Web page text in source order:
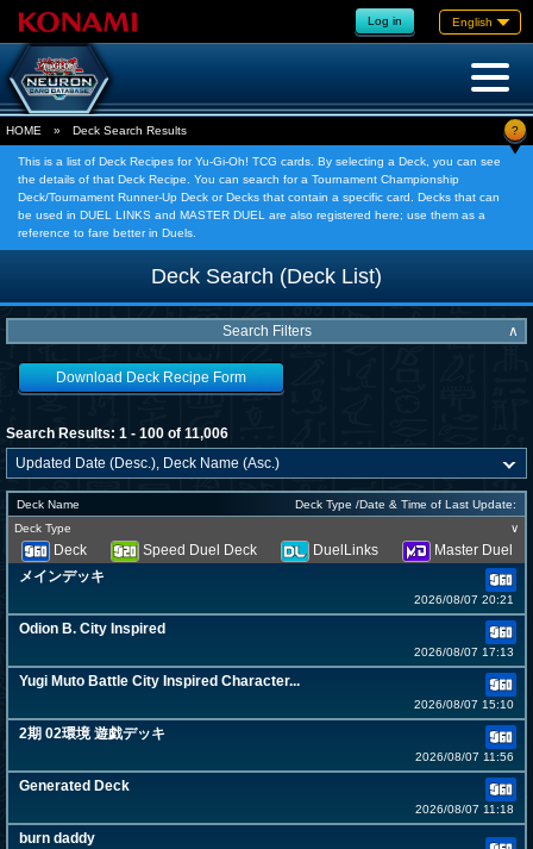
Log in English
HOME » Deck Search Results ?
This is a list of Deck Recipes for Yu-Gi-Oh! TCG cards. By selecting a Deck, you can see
the details of that Deck Recipe. You can search for a Tournament Championship
Deck/Tournament Runner-Up Deck or Decks that contain a specific card. Decks that can
be used in DUEL LINKS and MASTER DUEL are also registered here; use them as a
reference to fare better in Duels.
Deck Search (Deck List)
Search Filters ∧
Download Deck Recipe Form
Search Results: 1 - 100 of 11,006
Deck Name
Deck Type /Date & Time of Last Update:
Deck Type
∨
Deck Speed Duel Deck DuelLinks
Master Duel
メインデッキ
2026/08/07 20:21
Odion B. City Inspired
2026/08/07 17:13
Yugi Muto Battle City Inspired Character...
2026/08/07 15:10
2期 02環境 遊戯デッキ
2026/08/07 11:56
Generated Deck
2026/08/07 11:18
burn daddy